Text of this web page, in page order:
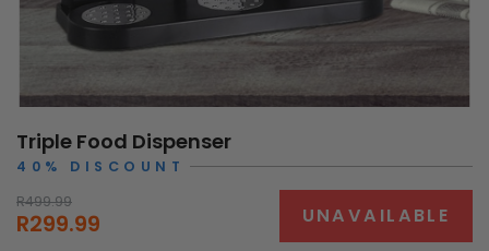
Triple Food Dispenser
40% DISCOUNT
R499.99
R299.99 UNAVAILABLE